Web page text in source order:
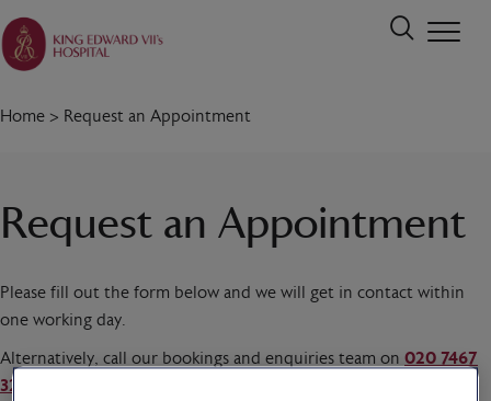
Home > Request an Appointment
Request an Appointment
Please fill out the form below and we will get in contact within
one working day.
Alternatively, call our bookings and enquiries team on 020 7467
3221